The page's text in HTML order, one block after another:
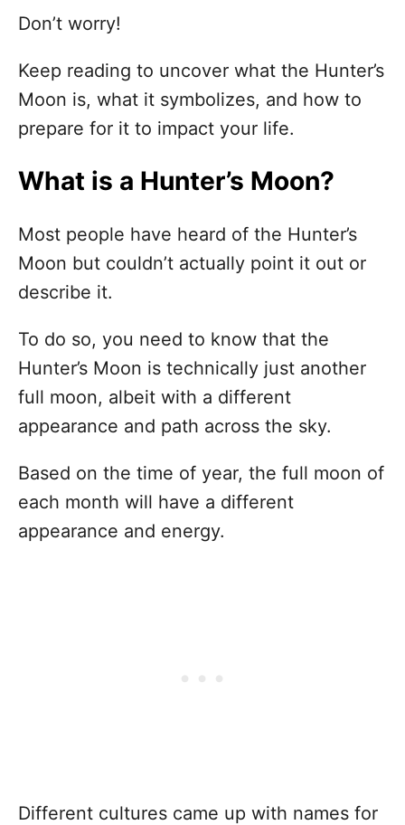
Don’t worry!
Keep reading to uncover what the Hunter’s
Moon is, what it symbolizes, and how to
prepare for it to impact your life.
What is a Hunter’s Moon?
Most people have heard of the Hunter’s
Moon but couldn’t actually point it out or
describe it.
To do so, you need to know that the
Hunter’s Moon is technically just another
full moon, albeit with a different
appearance and path across the sky.
Based on the time of year, the full moon of
each month will have a different
appearance and energy.
Different cultures came up with names for